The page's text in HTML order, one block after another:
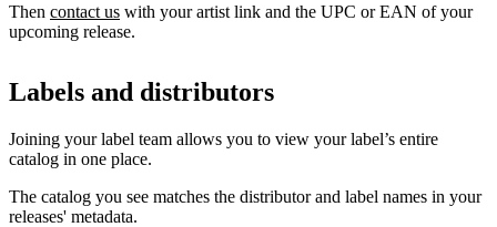
Then contact us with your artist link and the UPC or EAN of your
upcoming release.
Labels and distributors
Joining your label team allows you to view your label’s entire
catalog in one place.
The catalog you see matches the distributor and label names in your
releases' metadata.